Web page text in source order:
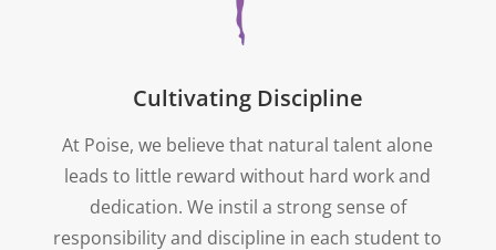
Cultivating Discipline
At Poise, we believe that natural talent alone
leads to little reward without hard work and
dedication. We instil a strong sense of
responsibility and discipline in each student to